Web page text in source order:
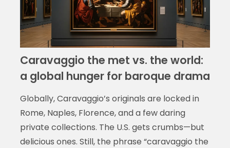
Caravaggio the met vs. the world:
a global hunger for baroque drama
Globally, Caravaggio’s originals are locked in
Rome, Naples, Florence, and a few daring
private collections. The U.S. gets crumbs—but
delicious ones. Still, the phrase “caravaggio the